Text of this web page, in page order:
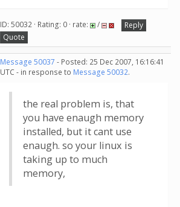
ID: 50032 · Rating: 0 · rate: /
Reply
Quote
Message 50037 - Posted: 25 Dec 2007, 16:16:41
UTC - in response to Message 50032.
the real problem is, that
you have enaugh memory
installed, but it cant use
enaugh. so your linux is
taking up to much
memory,